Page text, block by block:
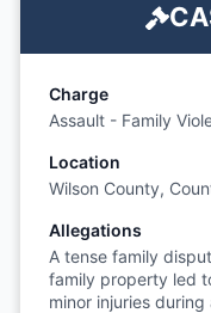
Charge
Assault - Family
Location
Wilson County,
Allegations
A tense family
family property led
minor injuries